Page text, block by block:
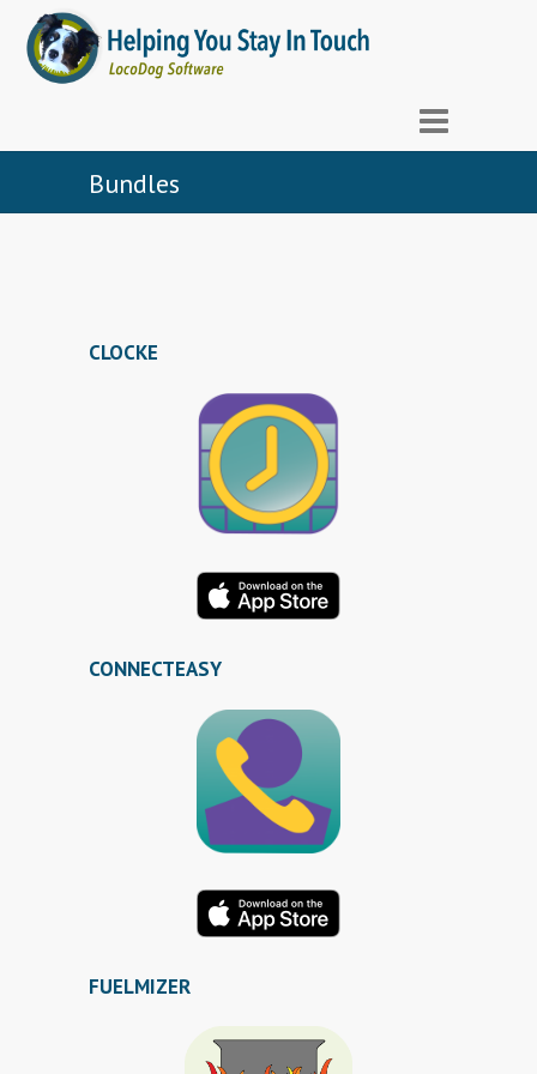
Bundles
CLOCKE
CONNECTEASY
FUELMIZER